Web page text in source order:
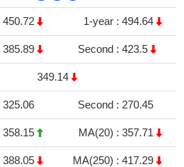
450.72 1-year : 494.64
385.89 Second : 423.5
349.14
325.06 Second : 270.45
358.15 MA(20) : 357.71
388.05 MA(250) : 417.29